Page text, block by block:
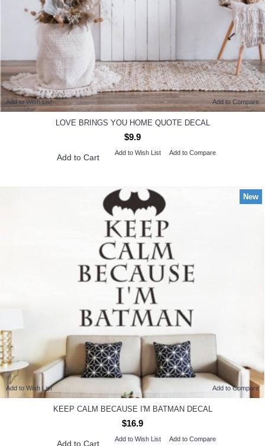
Add to Wish List Add to Compare
LOVE BRINGS YOU HOME QUOTE DECAL
$9.9
Add to Cart Add to Wish List Add to Compare
New
Add to Wish List Add to Compare
KEEP CALM BECAUSE I'M BATMAN DECAL
$16.9
Add to Cart Add to Wish List Add to Compare